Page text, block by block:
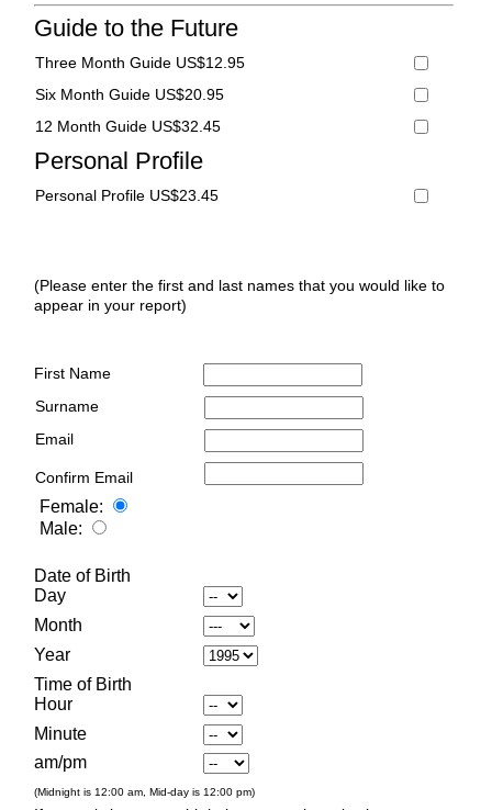
Guide to the Future
Three Month Guide US$12.95
Six Month Guide US$20.95
12 Month Guide US$32.45
Personal Profile
Personal Profile US$23.45
(Please enter the first and last names that you would like to
appear in your report)
First Name
Surname
Email
Confirm Email
Female:
Male:
Date of Birth
Day
Month
Year
Time of Birth
Hour
Minute
am/pm
(Midnight is 12:00 am, Mid-day is 12:00 pm)